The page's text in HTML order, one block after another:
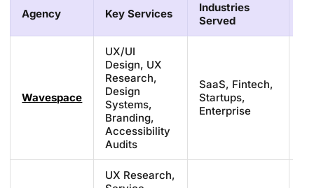
Agency Key Services
Industries
Served
Wavespace
UX/UI
Design, UX
Research,
Design
Systems,
Branding,
Accessibility
Audits
SaaS, Fintech,
Startups,
Enterprise
UX Research,